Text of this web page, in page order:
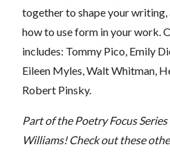
together to shape your
how to use form in your work.
includes: Tommy Pico, Emily
Eileen Myles, Walt Whitman,
Robert Pinsky.
Part of the Poetry Focus
Williams! Check out these